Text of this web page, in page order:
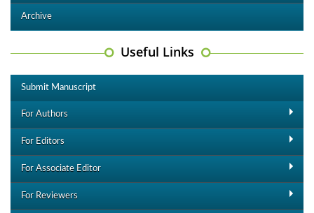
Archive
Useful Links
Submit Manuscript
For Authors
For Editors
For Associate Editor
For Reviewers